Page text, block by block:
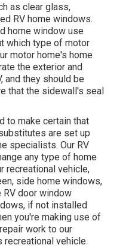
as clear glass,
RV home windows.
home window use
which type of motor
motor home's home
the exterior and
and they should be
that the sidewall's seal
to make certain that
are set up
specialists. Our RV
any type of home
recreational vehicle,
side home windows,
RV door window
if not installed
you're making use of
work to our
vehicle.